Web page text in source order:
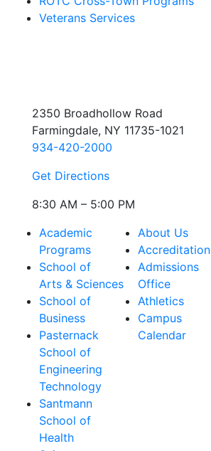
Veterans Services
2350 Broadhollow Road
Farmingdale, NY 11735-1021
934-420-2000
Get Directions
8:30 AM – 5:00 PM
Academic
Programs
School of
Arts & Sciences
School of
Business
Pasternack
School of
Engineering
Technology
Santmann
School of
Health
About Us
Accreditation
Admissions
Office
Athletics
Campus
Calendar